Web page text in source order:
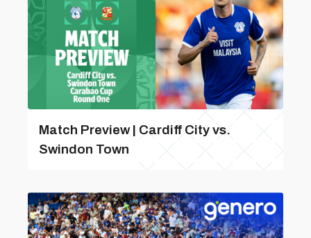
Match Preview | Cardiff City vs.
Swindon Town